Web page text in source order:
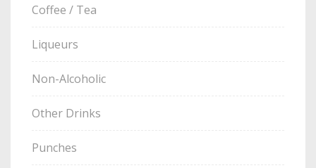
Coffee / Tea
Liqueurs
Non-Alcoholic
Other Drinks
Punches